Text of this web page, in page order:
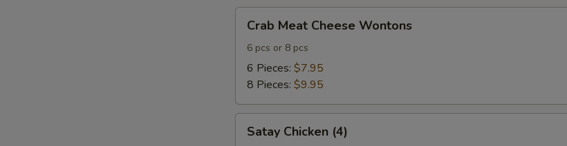
Meat
Cheese
Wontons
Crab Meat Cheese Wontons
6 pcs or 8 pcs
6 Pieces: $7.95
8 Pieces: $9.95
Chicken
Satay Chicken (4)